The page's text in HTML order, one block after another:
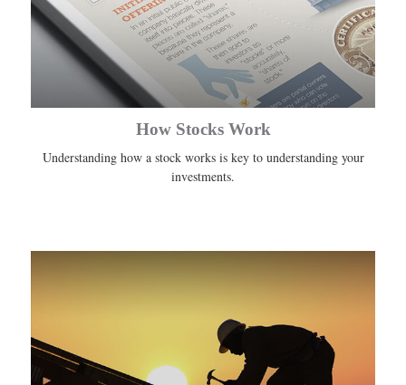
How Stocks Work
Understanding how a stock works is key to understanding your
investments.